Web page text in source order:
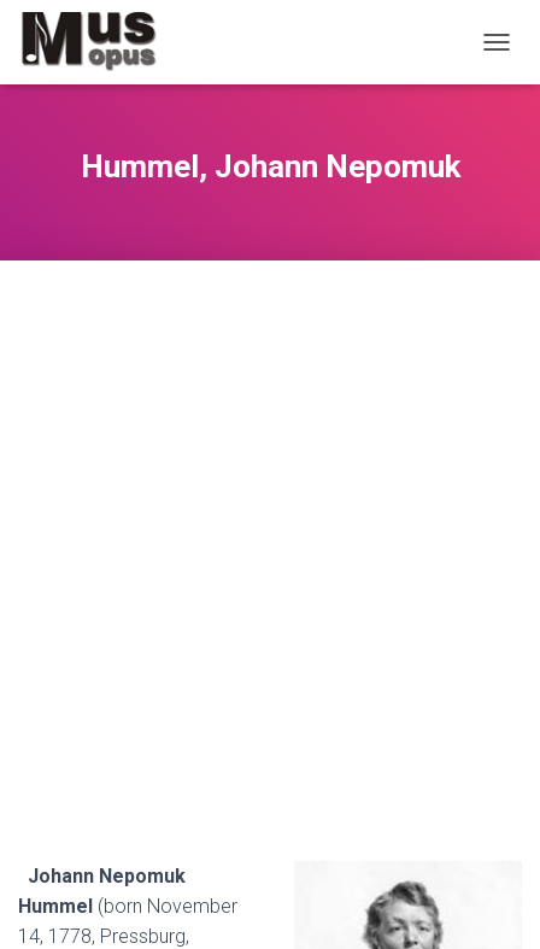
O
Hummel, Johann Nepomuk
Johann Nepomuk
Hummel (born November
14, 1778, Pressburg,